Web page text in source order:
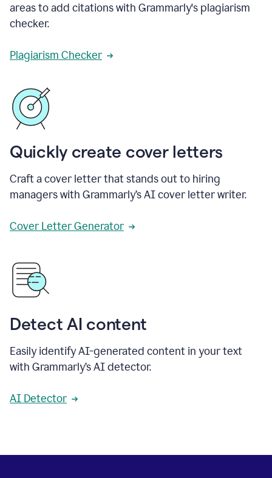
areas to add citations with Grammarly's plagiarism
checker.
Plagiarism Checker
Quickly create cover letters
Craft a cover letter that stands out to hiring
managers with Grammarly’s AI cover letter writer.
Cover Letter Generator
Detect AI content
Easily identify AI-generated content in your text
with Grammarly’s AI detector.
AI Detector